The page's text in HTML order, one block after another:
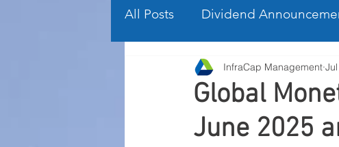
All Posts Dividend
Investing Articles Weekly
Large Cap Research Press
Global
June 2025
InfraCap Management